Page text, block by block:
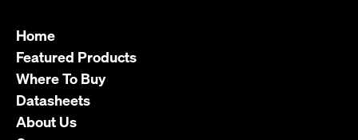
Home
Featured Products
Where To Buy
Datasheets
About Us